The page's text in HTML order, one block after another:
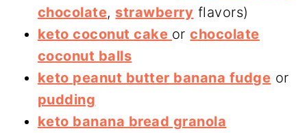
chocolate, strawberry flavors)
keto coconut cake orchocolate
coconut balls
keto peanut butter banana fudge or
pudding
keto banana bread granola